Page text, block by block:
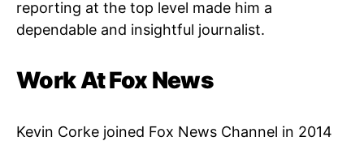
reporting at the top level made him a
dependable and insightful journalist.
Work At Fox News
Kevin Corke joined Fox News Channel in 2014